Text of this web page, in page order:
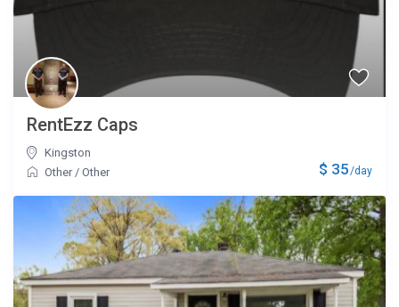
$ 35/day
RentEzz Caps
Kingston
Other/Other